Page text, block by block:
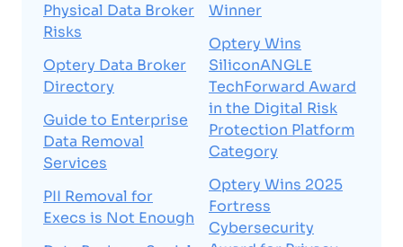
Physical Data Broker
Risks
Optery Data Broker
Directory
Guide to Enterprise
Data Removal
Services
PII Removal for
Execs is Not Enough
Winner
Optery Wins
SiliconANGLE
TechForward Award
in the Digital Risk
Protection Platform
Category
Optery Wins 2025
Fortress
Cybersecurity